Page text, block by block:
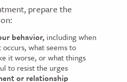
prepare the
behavior, including when
what seems to
it worse, or what things
to resist the urges
or relationship